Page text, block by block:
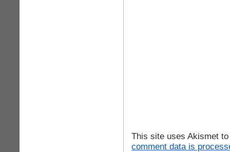
This site uses Akismet
comment data is